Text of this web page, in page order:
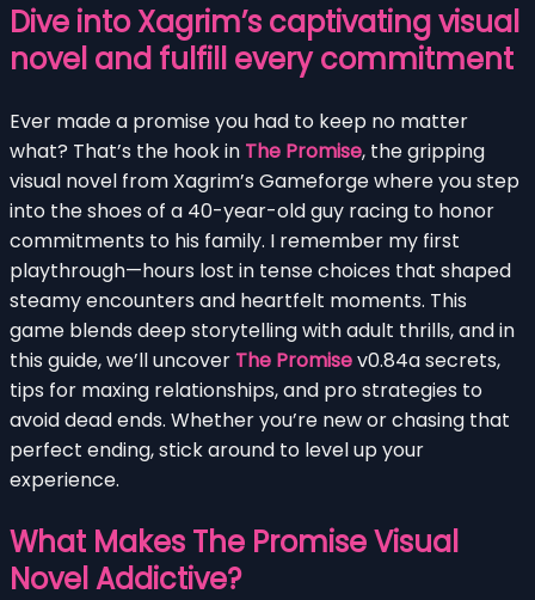
Dive into Xagrim’s captivating visual
novel and fulfill every commitment
Ever made a promise you had to keep no matter
what? That’s the hook in The Promise, the gripping
visual novel from Xagrim’s Gameforge where you step
into the shoes of a 40-year-old guy racing to honor
commitments to his family. I remember my first
playthrough—hours lost in tense choices that shaped
steamy encounters and heartfelt moments. This
game blends deep storytelling with adult thrills, and in
this guide, we’ll uncover The Promisev0.84a secrets,
tips for maxing relationships, and pro strategies to
avoid dead ends. Whether you’re new or chasing that
perfect ending, stick around to level up your
experience.
What Makes The Promise Visual
Novel Addictive?